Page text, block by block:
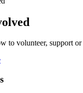
to volunteer, support